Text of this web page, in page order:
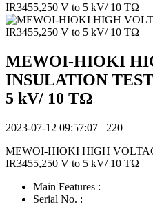
MEWOI-HIOKI
INSULATION
5 kV/ 10 TΩ
2023-07-12 09:57:07 220
MEWOI-HIOKI HIGH
IR3455,250 V to 5 kV/ 10 TΩ
Main Features :
Serial No. :